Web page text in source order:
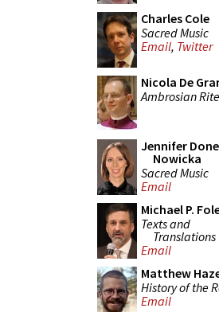
Charles Cole
Sacred Music
Email, Twitter
Nicola De
Ambrosian Rite
Jennifer
Nowicka
Sacred Music
Email
Michael P.
Texts and
Translations
Email
Matthew
History of the
Email